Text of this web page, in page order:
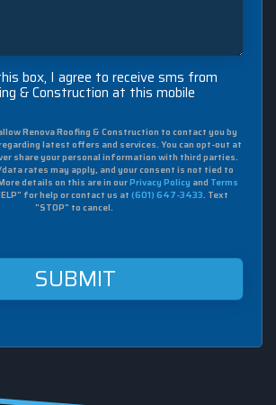
box, I agree to receive sms from
& Construction at this mobile
Renova Roofing & Construction to contact you by
latest offers and services. You can opt-out at
share your personal information with third parties.
rates may apply, and your consent is not tied to
details on this are in ourPrivacy Policy and Terms
for help or contact us at (601) 647-3433. Text
"STOP" to cancel.